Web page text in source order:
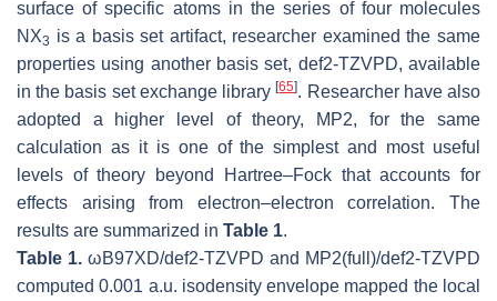
surface of specific atoms in the series of four molecules
NX3 is a basis set artifact, researcher examined the same
properties using another basis set, def2-TZVPD, available
in the basis set exchange library[65]. Researcher have also
adopted a higher level of theory, MP2, for the same
calculation as it is one of the simplest and most useful
levels of theory beyond Hartree–Fock that accounts for
effects arising from electron–electron correlation. The
results are summarized in Table 1.
Table 1. ωB97XD/def2-TZVPD and MP2(full)/def2-TZVPD
computed 0.001 a.u. isodensity envelope mapped the local